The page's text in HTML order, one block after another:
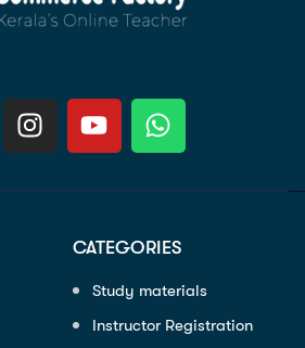
CATEGORIES
Study materials
Instructor Registration